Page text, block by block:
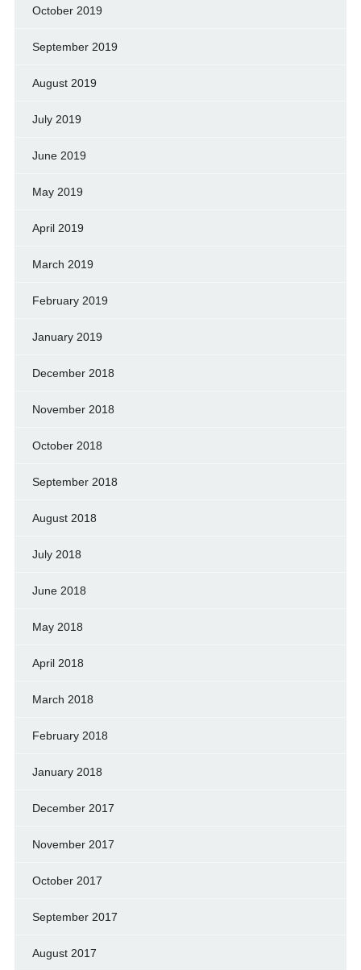
October 2019
September 2019
August 2019
July 2019
June 2019
May 2019
April 2019
March 2019
February 2019
January 2019
December 2018
November 2018
October 2018
September 2018
August 2018
July 2018
June 2018
May 2018
April 2018
March 2018
February 2018
January 2018
December 2017
November 2017
October 2017
September 2017
August 2017